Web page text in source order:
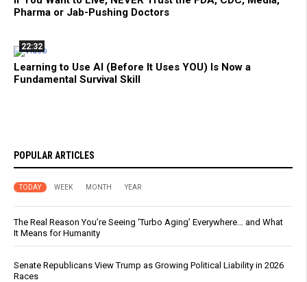
Pharma or Jab-Pushing Doctors
22:32
Learning to Use AI (Before It Uses YOU) Is Now a
Fundamental Survival Skill
POPULAR ARTICLES
TODAY WEEK MONTH YEAR
The Real Reason You’re Seeing ‘Turbo Aging’ Everywhere… and What
It Means for Humanity
Senate Republicans View Trump as Growing Political Liability in 2026
Races